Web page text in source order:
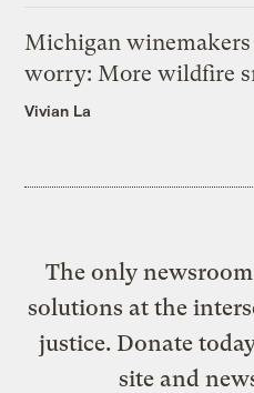
Michigan
worry: More wildfire
Vivian La
The only
solutions at the
justice. Donate
site and